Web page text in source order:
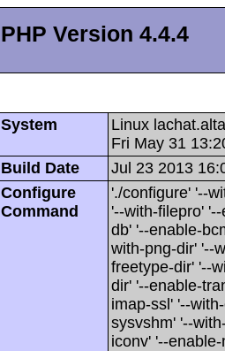
PHP Version 4.4.4
System
Linux
Fri May 31
Build Date
Jul 23 2013
Configure
Command
'./configure' '--
'--with-filepro'
db' '--enable-
with-png-dir' '--
freetype-dir' '--
dir' '--enable-
imap-ssl' '--
sysvshm' '--
iconv' '--